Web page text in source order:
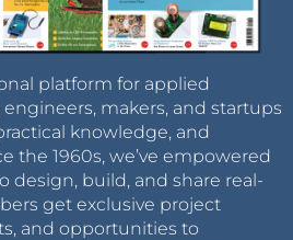
platform for applied
makers, and startups
knowledge, and
the 1960s, we’ve empowered
design, build, and share real-
get exclusive project
and opportunities to